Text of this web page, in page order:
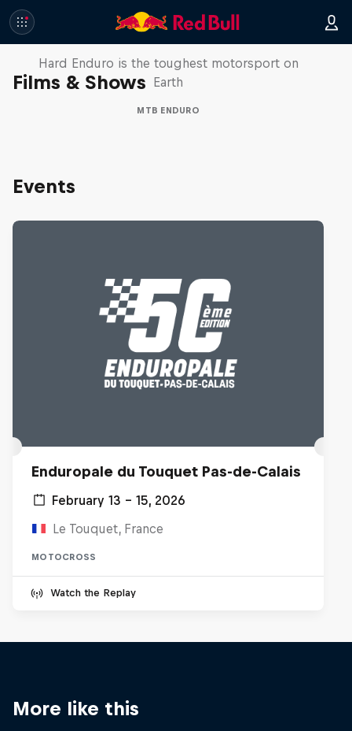
Films & Shows
Hard Enduro 2025: The Hardest
Season Yet?
Hard Enduro is the toughest motorsport on
Earth
MTB ENDURO
Events
Enduropale du Touquet Pas-de-Calais
February 13 – 15, 2026
Le Touquet, France
MOTOCROSS
Watch the Replay
More like this